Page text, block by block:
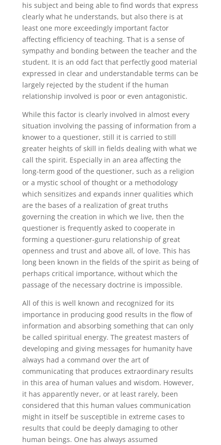
his subject and being able to find words that express
clearly what he understands, but also there is at
least one more exceedingly important factor
affecting efficiency of teaching. That is a sense of
sympathy and bonding between the teacher and the
student. It is an odd fact that perfectly good material
expressed in clear and understandable terms can be
largely rejected by the student if the human
relationship involved is poor or even antagonistic.
While this factor is clearly involved in almost every
situation involving the passing of information from a
knower to a questioner, still it is carried to still
greater heights of skill in fields dealing with what we
call the spirit. Especially in an area affecting the
long-term good of the questioner, such as a religion
or a mystic school of thought or a methodology
which sensitizes and expands inner qualities which
are the bases of a realization of great truths
governing the creation in which we live, then the
questioner is frequently asked to cooperate in
forming a questioner-guru relationship of great
openness and trust and above all, of love. This has
long been known in the fields of the spirit as being of
perhaps critical importance, without which the
passage of the necessary doctrine is impossible.
All of this is well known and recognized for its
importance in producing good results in the flow of
information and absorbing something that can only
be called spiritual energy. The greatest masters of
developing and giving messages for humanity have
always had a command over the art of
communicating that produces extraordinary results
in this area of human values and wisdom. However,
it has apparently never, or at least rarely, been
considered that this human values communication
might in itself be susceptible in extreme cases to
results that could be deeply damaging to other
human beings. One has always assumed